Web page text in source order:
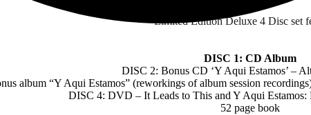
Limited Edition Deluxe 4 Disc set
DISC 1: CD Album
DISC 2: Bonus CD ‘Y Aqui Estamos’ –
album “Y Aqui Estamos” (reworkings of album session
DISC 4: DVD – It Leads to This and Y Aqui Estamos:
52 page book